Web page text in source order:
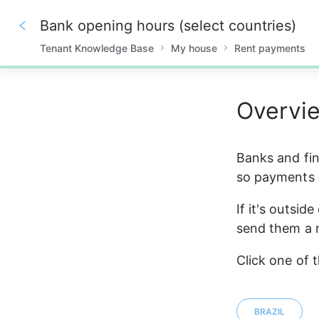
0%
Bank opening hours (select countries)
Tenant Knowledge Base My house Rent payments
Banks and
so
If it's outside
send them a
Click one of
BRAZIL